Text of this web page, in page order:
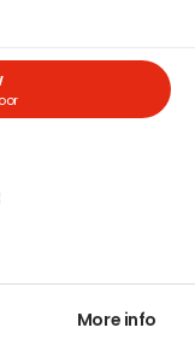
More info